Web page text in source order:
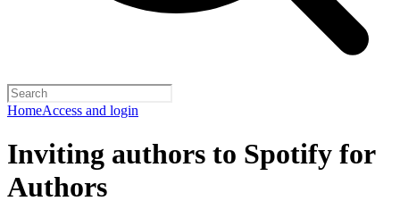
HomeAccess and login
Inviting authors to Spotify for
Authors